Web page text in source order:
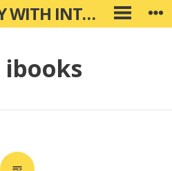
TECHNOLOGY WITH INTENTION
PRIMARY
MENU
ibooks